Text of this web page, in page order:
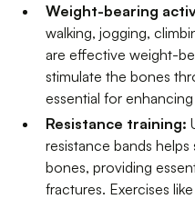
Weight-bearing
walking, jogging,
are effective weight-
stimulate the bones
essential for
Resistance training:
resistance bands
bones, providing
fractures. Exercises